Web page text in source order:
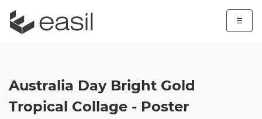
☰
Australia Day Bright Gold
Tropical Collage - Poster